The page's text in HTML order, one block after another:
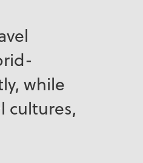
while
cultures,